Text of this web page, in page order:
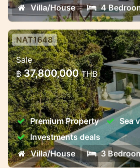
Villa/House 4
Luxury Pool Villas
Beach – Harmony,
Investment Potent
Luxury Pool Villas Near
Harmony, Privacy, and
Potential
NAT1648
Sale
฿ 37,800,000THB
Premium Property
Sea
Investments deals
Villa/House
3